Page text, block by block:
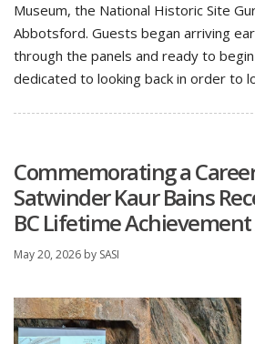
Museum, the National Historic Site
Abbotsford. Guests began arriving
through the panels and ready to
dedicated to looking back in order to
Commemorating a
Satwinder Kaur Bains
BC Lifetime
May 20, 2026 by SASI